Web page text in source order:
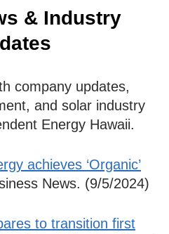
& Industry
company updates,
and solar industry
Energy Hawaii.
achieves ‘Organic’
News. (9/5/2024)
to transition first